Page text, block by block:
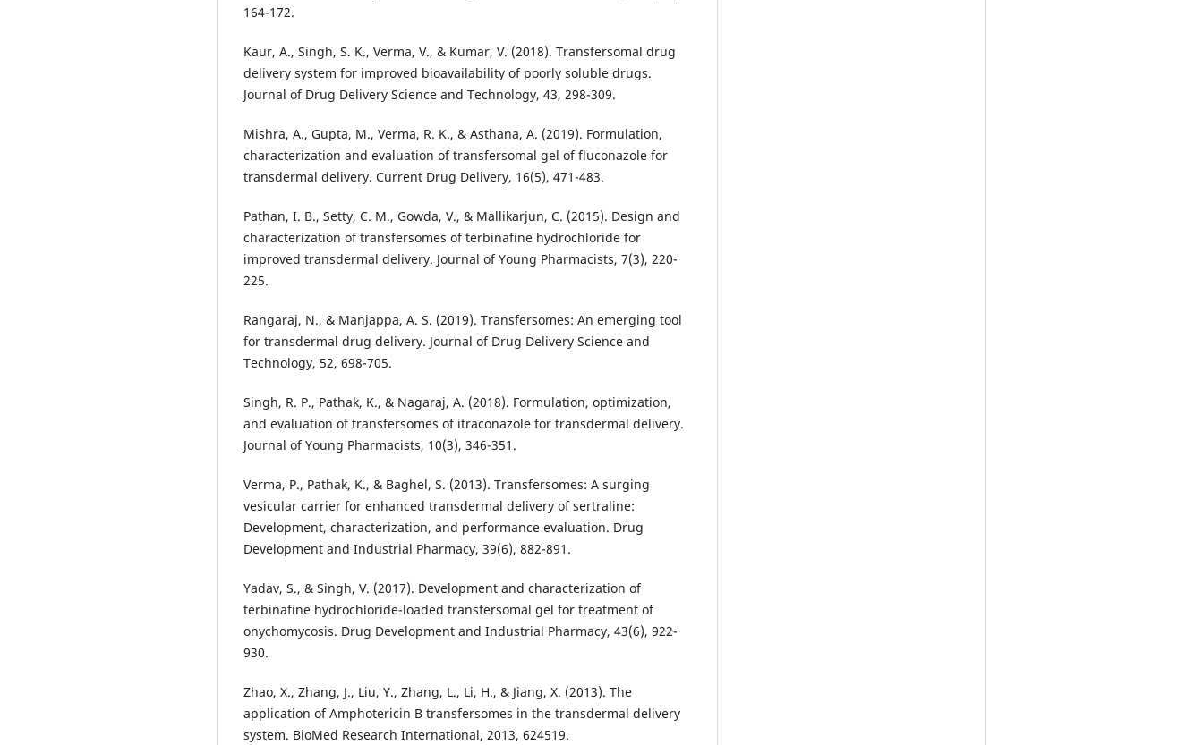
164-172.
Kaur, A., Singh, S. K., Verma, V., & Kumar, V. (2018). Transfersomal drug
delivery system for improved bioavailability of poorly soluble drugs.
Journal of Drug Delivery Science and Technology, 43, 298-309.
Mishra, A., Gupta, M., Verma, R. K., & Asthana, A. (2019). Formulation,
characterization and evaluation of transfersomal gel of fluconazole for
transdermal delivery. Current Drug Delivery, 16(5), 471-483.
Pathan, I. B., Setty, C. M., Gowda, V., & Mallikarjun, C. (2015). Design and
characterization of transfersomes of terbinafine hydrochloride for
improved transdermal delivery. Journal of Young Pharmacists, 7(3), 220-
225.
Rangaraj, N., & Manjappa, A. S. (2019). Transfersomes: An emerging tool
for transdermal drug delivery. Journal of Drug Delivery Science and
Technology, 52, 698-705.
Singh, R. P., Pathak, K., & Nagaraj, A. (2018). Formulation, optimization,
and evaluation of transfersomes of itraconazole for transdermal delivery.
Journal of Young Pharmacists, 10(3), 346-351.
Verma, P., Pathak, K., & Baghel, S. (2013). Transfersomes: A surging
vesicular carrier for enhanced transdermal delivery of sertraline:
Development, characterization, and performance evaluation. Drug
Development and Industrial Pharmacy, 39(6), 882-891.
Yadav, S., & Singh, V. (2017). Development and characterization of
terbinafine hydrochloride-loaded transfersomal gel for treatment of
onychomycosis. Drug Development and Industrial Pharmacy, 43(6), 922-
930.
Zhao, X., Zhang, J., Liu, Y., Zhang, L., Li, H., & Jiang, X. (2013). The
application of Amphotericin B transfersomes in the transdermal delivery
system. BioMed Research International, 2013, 624519.